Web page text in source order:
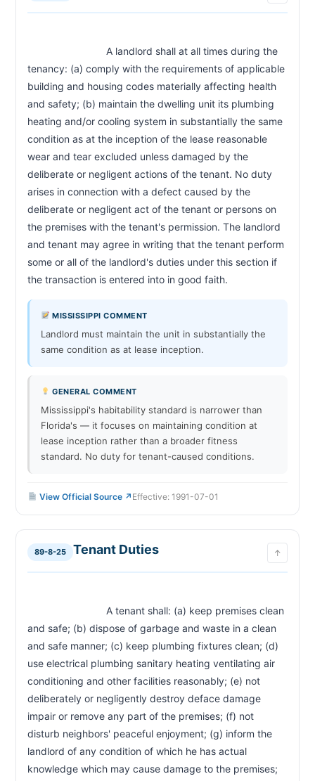
tenancy: (a) comply with the requirements of applicable
building and housing codes materially affecting health
and safety; (b) maintain the dwelling unit its plumbing
heating and/or cooling system in substantially the same
condition as at the inception of the lease reasonable
wear and tear excluded unless damaged by the
deliberate or negligent actions of the tenant. No duty
arises in connection with a defect caused by the
deliberate or negligent act of the tenant or persons on
the premises with the tenant's permission. The landlord
and tenant may agree in writing that the tenant perform
some or all of the landlord's duties under this section if
MISSISSIPPI COMMENT
Landlord must maintain the unit in substantially the
same condition as at lease inception.
GENERAL COMMENT
Mississippi's habitability standard is narrower than
Florida's — it focuses on maintaining condition at
lease inception rather than a broader fitness
standard. No duty for tenant-caused conditions.
View Official Source ↗ Effective: 1991-07-01
89-8-25 Tenant Duties ↑
and safe; (b) dispose of garbage and waste in a clean
and safe manner; (c) keep plumbing fixtures clean; (d)
use electrical plumbing sanitary heating ventilating air
conditioning and other facilities reasonably; (e) not
deliberately or negligently destroy deface damage
impair or remove any part of the premises; (f) not
disturb neighbors' peaceful enjoyment; (g) inform the
landlord of any condition of which he has actual
knowledge which may cause damage to the premises;